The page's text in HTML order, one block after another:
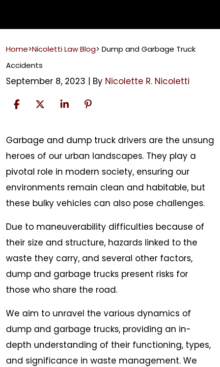
Home>Nicoletti Law Blog> Dump and Garbage Truck
Accidents
September 8, 2023 | By Nicolette R. Nicoletti
Dump
and
Garbage
Truck
Accidents
Garbage and dump truck drivers are the unsung
heroes of our urban landscapes. They play a
pivotal role in modern society, ensuring our
environments remain clean and habitable, but
these bulky vehicles can also pose challenges.
Due to maneuverability difficulties because of
their size and structure, hazards linked to the
waste they carry, and several other factors,
dump and garbage trucks present risks for
those who share the road.
We aim to unravel the various dynamics of
dump and garbage trucks, providing an in-
depth understanding of their functioning, types,
and significance in waste management. We